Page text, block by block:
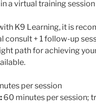
a virtual training session
K9 Learning, it is
consult + 1 follow-up
path for achieving
per session
60 minutes per session;